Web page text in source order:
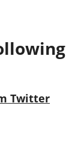
Twitter